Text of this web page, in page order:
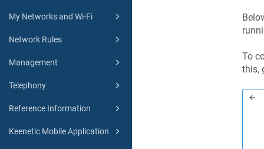
My Networks and Wi-Fi
Network Rules
Management
Telephony
Reference Information
Keenetic Mobile Application
To
this,